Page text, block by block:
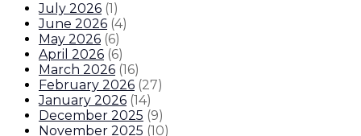
July 2026 (1 )
June 2026 (4)
May 2026 (6)
April 2026 (6)
March 2026 (16)
February 2026 (27)
January 2026 (14)
December 2025 (9)
November 2025 (10)